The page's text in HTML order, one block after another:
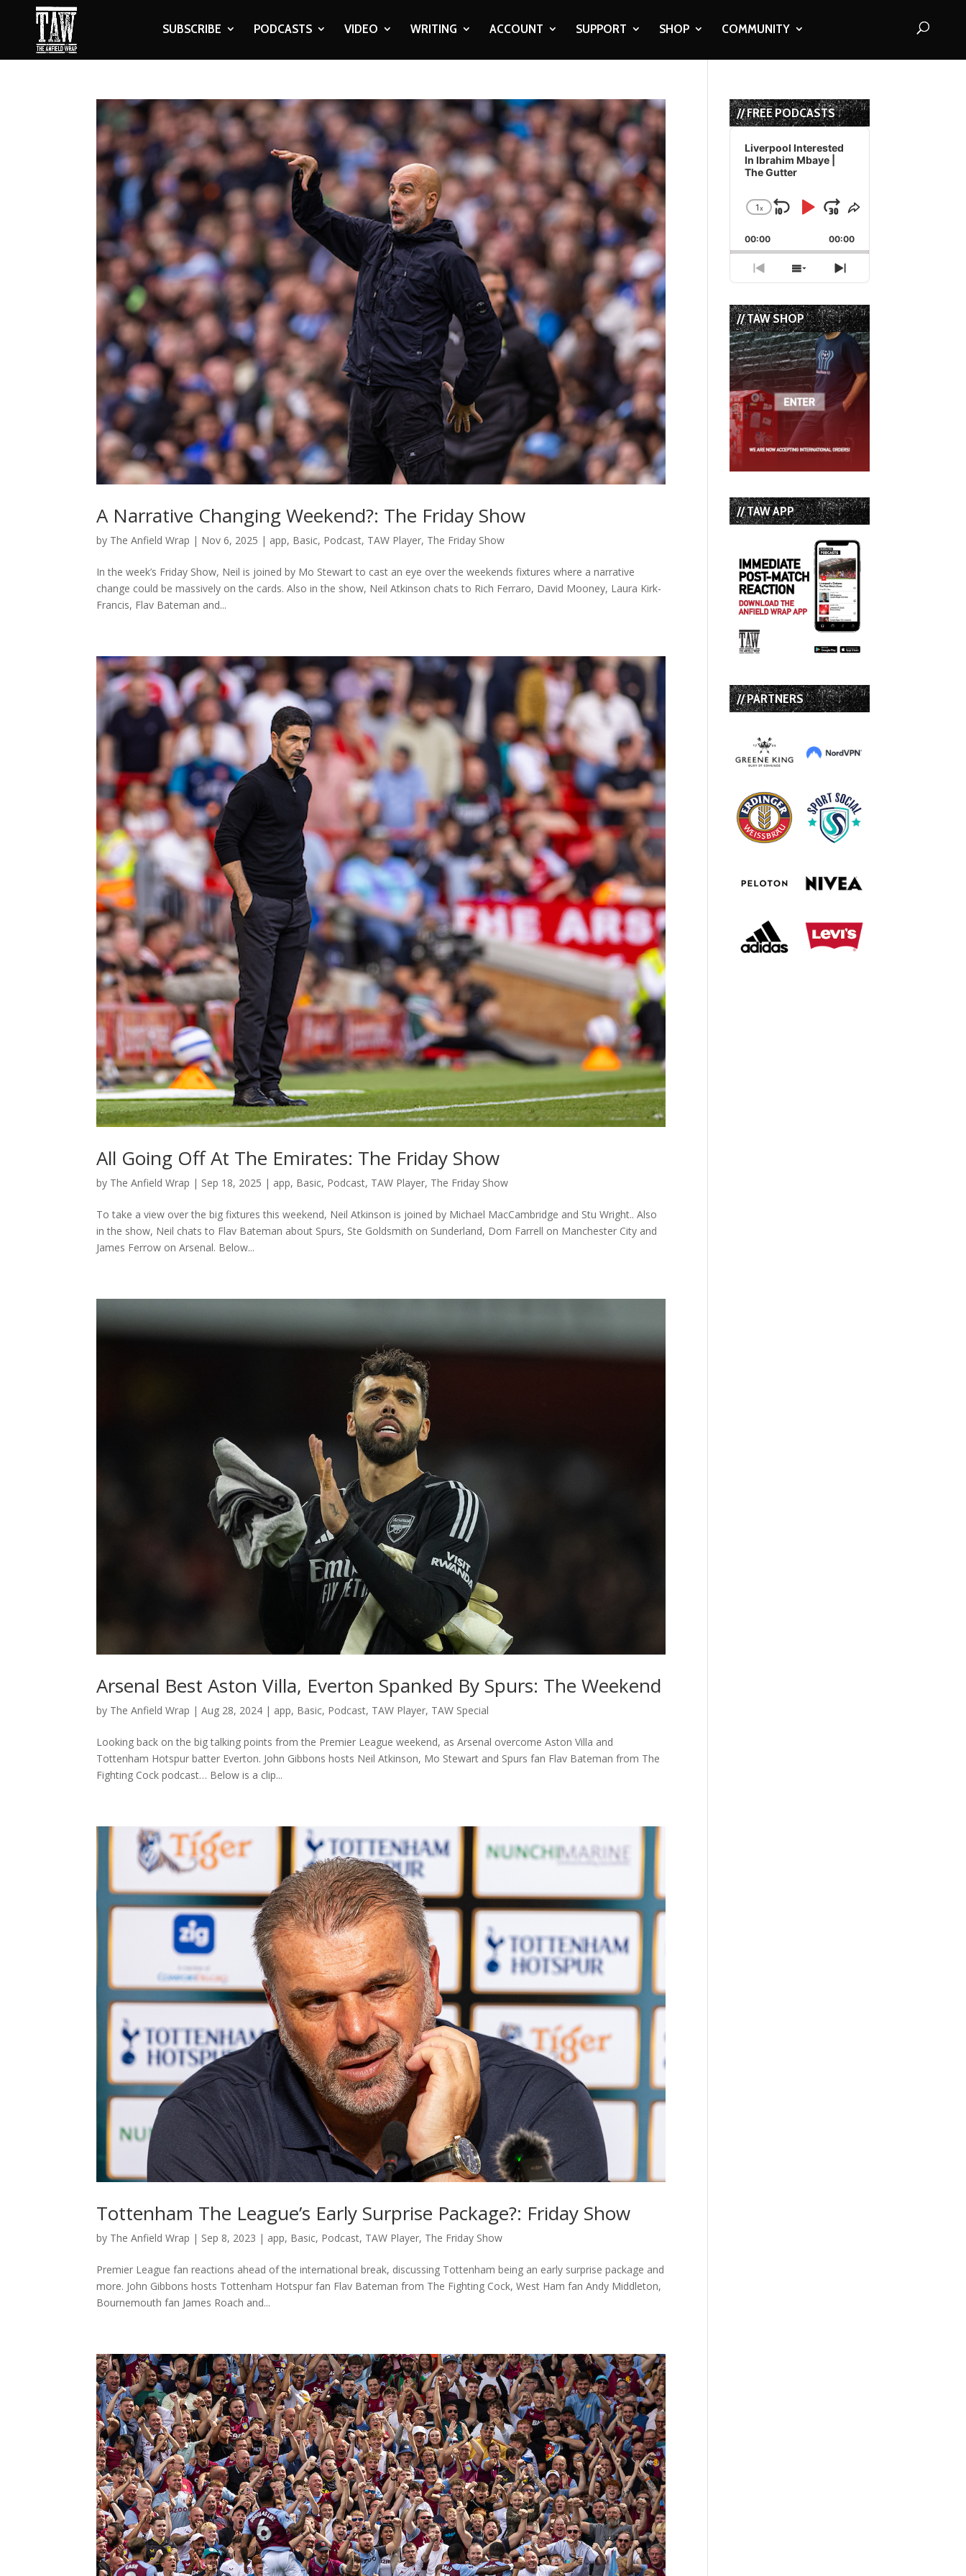
SUBSCRIBE PODCASTS VIDEO WRITING ACCOUNT SUPPORT SHOP COMMUNITY
A Narrative Changing Weekend?: The Friday Show
by The Anfield Wrap | Nov 6, 2025 | app, Basic, Podcast, TAW Player, The Friday Show
In the week’s Friday Show, Neil is joined by Mo Stewart to cast an eye over the weekends fixtures where a narrative
change could be massively on the cards. Also in the show, Neil Atkinson chats to Rich Ferraro, David Mooney, Laura Kirk-
Francis, Flav Bateman and...
All Going Off At The Emirates: The Friday Show
by The Anfield Wrap | Sep 18, 2025 | app, Basic, Podcast, TAW Player, The Friday Show
To take a view over the big fixtures this weekend, Neil Atkinson is joined by Michael MacCambridge and Stu Wright.. Also
in the show, Neil chats to Flav Bateman about Spurs, Ste Goldsmith on Sunderland, Dom Farrell on Manchester City and
James Ferrow on Arsenal. Below...
Arsenal Best Aston Villa, Everton Spanked By Spurs: The Weekend
by The Anfield Wrap |Aug 28, 2024 | app, Basic, Podcast, TAW Player, TAW Special
Looking back on the big talking points from the Premier League weekend, as Arsenal overcome Aston Villa and
Tottenham Hotspur batter Everton. John Gibbons hosts Neil Atkinson, Mo Stewart and Spurs fan Flav Bateman from The
Fighting Cock podcast… Below is a clip...
Tottenham The League’s Early Surprise Package?: Friday Show
by The Anfield Wrap | Sep 8, 2023 | app, Basic, Podcast, TAW Player, The Friday Show
Premier League fan reactions ahead of the international break, discussing Tottenham being an early surprise package and
more. John Gibbons hosts Tottenham Hotspur fan Flav Bateman from The Fighting Cock, West Ham fan Andy Middleton,
Bournemouth fan James Roach and...
// FREE PODCASTS
Audio
Player
Liverpool Interested
In Ibrahim Mbaye |
The Gutter
Change
Rate
1x
Skip
Backward
Play
Pause
Jump
Forward
Share
Episode
00:00 00:00
Previous
Episode
Show
Episodes
List
Next
Episode
// TAW SHOP
// TAW APP
// PARTNERS